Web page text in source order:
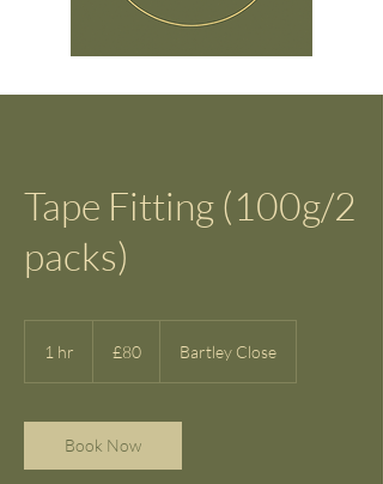
Tape Fitting (100g/2
packs)
1 hr
pounds
£80 Bartley Close
Book Now